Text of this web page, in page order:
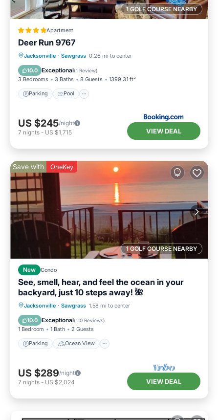
more about the House in Old Ponte Vedra
Beach, such as places to visit and things to do
nearby, you can check below to learn more.
1 GOLF COURSE NEARBY
Apartment
Deer Run 9767
Jacksonville · Sawgrass 0.26 mi to center
10.0 Exceptional(1 Review)
3 Bedrooms 3 Baths 8 Guests 1399.31 ft²
Parking Pool
Parking Pool
View
Air Conditioner
US $245/night
7 nights - US $1,715 VIEW DEAL
1 GOLF COURSE NEARBY
Save with OneKey
New Condo
See, smell, hear, and feel the ocean in your
backyard, just 10 steps away! 🌺
Jacksonville · Sawgrass 1.58 mi to center
10.0 Exceptional(110 Reviews)
1 Bedroom 1 Bath 2 Guests
Parking Ocean View
Parking
Ocean View
Balcony/Terrace
US $289/night
7 nights - US $2,024 VIEW DEAL